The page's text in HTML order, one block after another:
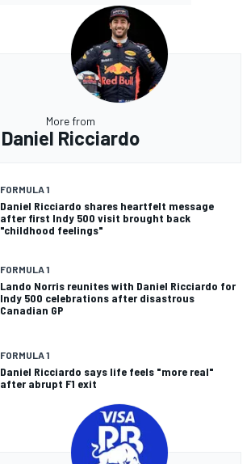
More from
Daniel Ricciardo
FORMULA 1
Daniel Ricciardo shares heartfelt message
after first Indy 500 visit brought back
"childhood feelings"
FORMULA 1
Lando Norris reunites with Daniel Ricciardo for
Indy 500 celebrations after disastrous
Canadian GP
FORMULA 1
Daniel Ricciardo says life feels "more real"
after abrupt F1 exit